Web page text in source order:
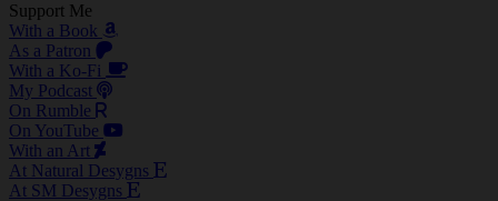
Support Me
With a Book
As a Patron
With a Ko-Fi
My Podcast
On Rumble
On YouTube
With an Art
At Natural Desygns
At SM Desygns